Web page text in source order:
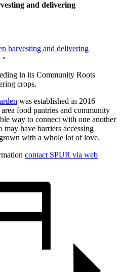
and delivering
harvesting and delivering
»
in its Community Roots
crops.
was established in 2016
food pantries and community
way to connect with one another
have barriers accessing
with a whole lot of love.
contact SPUR via web